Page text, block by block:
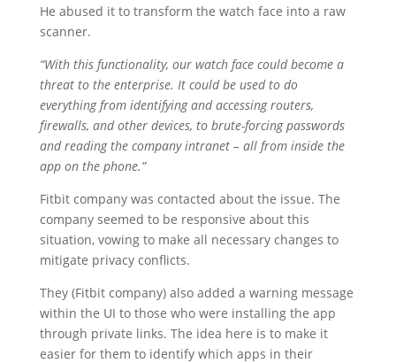
He abused it to transform the watch face into a raw
scanner.
“With this functionality, our watch face could become a
threat to the enterprise. It could be used to do
everything from identifying and accessing routers,
firewalls, and other devices, to brute-forcing passwords
and reading the company intranet – all from inside the
app on the phone.”
Fitbit company was contacted about the issue. The
company seemed to be responsive about this
situation, vowing to make all necessary changes to
mitigate privacy conflicts.
They (Fitbit company) also added a warning message
within the UI to those who were installing the app
through private links. The idea here is to make it
easier for them to identify which apps in their